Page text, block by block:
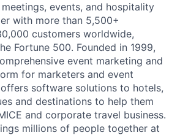
events, and hospitality
with more than 5,500+
customers worldwide,
Fortune 500. Founded in 1999,
event marketing and
for marketers and event
software solutions to hotels,
and destinations to help them
and corporate travel business.
millions of people together at